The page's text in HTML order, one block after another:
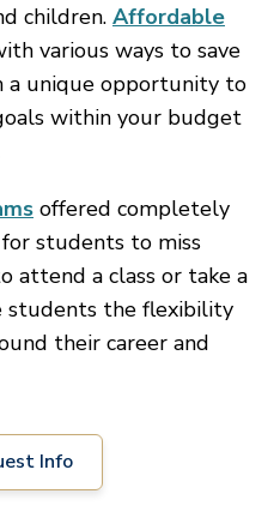
children. Affordable
various ways to save
a unique opportunity to
within your budget
offered completely
students to miss
attend a class or take a
students the flexibility
their career and
Info